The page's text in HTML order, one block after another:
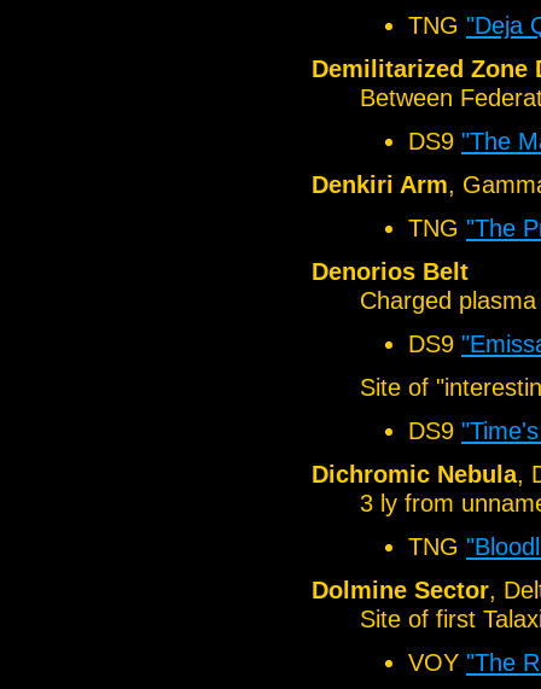
TNG "Deja
Demilitarized Zone
Between
DS9 "The
Denkiri Arm,
TNG "The
Denorios Belt
Charged
DS9
Site of
DS9
Dichromic Nebula,
3 ly from
TNG
Dolmine Sector,
Site of first
VOY "The